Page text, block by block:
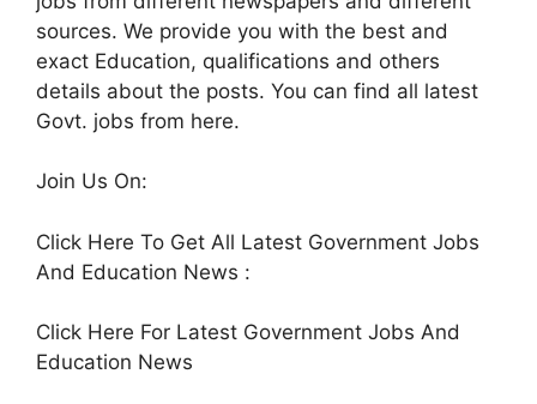
sources. We provide you with the best and
exact Education, qualifications and others
details about the posts. You can find all latest
Govt. jobs from here.
Join Us On:
Click Here To Get All Latest Government Jobs
And Education News :
Click Here For Latest Government Jobs And
Education News